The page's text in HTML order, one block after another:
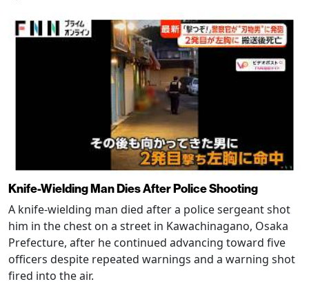
Knife-Wielding Man Dies After Police Shooting
A knife-wielding man died after a police sergeant shot
him in the chest on a street in Kawachinagano, Osaka
Prefecture, after he continued advancing toward five
officers despite repeated warnings and a warning shot
fired into the air.